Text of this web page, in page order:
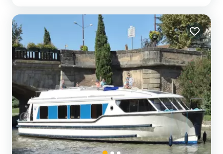
the following equipment: Deck shower, A/C....